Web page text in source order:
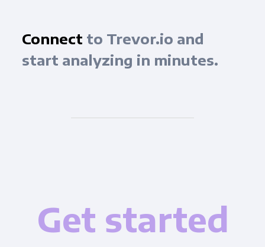
Connect to Trevor.io and
start analyzing in minutes.
Get started